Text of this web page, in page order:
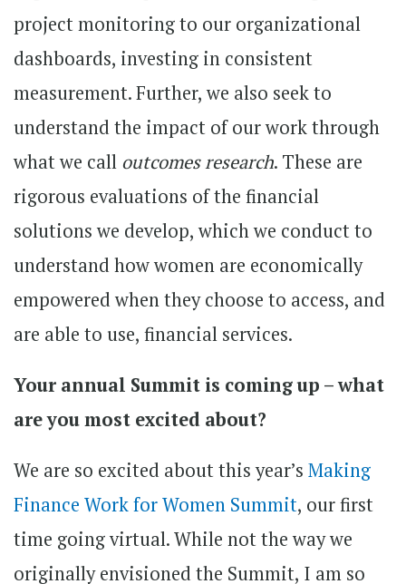
project monitoring to our organizational
dashboards, investing in consistent
measurement. Further, we also seek to
understand the impact of our work through
what we call outcomes research. These are
rigorous evaluations of the financial
solutions we develop, which we conduct to
understand how women are economically
empowered when they choose to access, and
are able to use, financial services.
Your annual Summit is coming up – what
are you most excited about?
We are so excited about this year’s Making
Finance Work for Women Summit, our first
time going virtual. While not the way we
originally envisioned the Summit, I am so